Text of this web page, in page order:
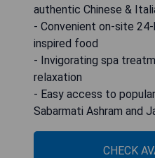
authentic Chinese &
- Convenient on-site
inspired food
- Invigorating spa
relaxation
- Easy access to
Sabarmati Ashram and
CHECK